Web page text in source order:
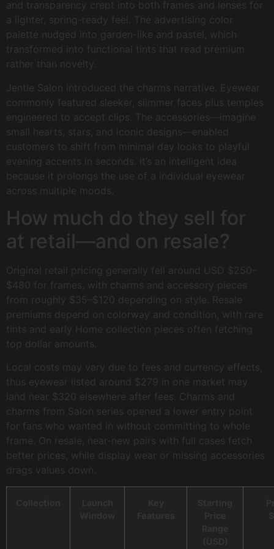
and transparency crept into both frames and lenses for
a lighter, spring-ready feel. The advertising color
palette nudged into garden-like and pastel, which
transformed into functional tints that read premium
rather than novelty.
Jentle Salon introduced the charms narrative. Eyewear
commonly featured sleeker, slimmer faces plus temples
engineered to accept clips. The accessories—imagine
small hearts, stars, and iconic designs—enabled
customers to shift from minimal day looks to playful
evening accents in seconds. It’s an intelligent idea
because it prolongs the use of a individual eyewear
across multiple moods.
How much do they sell for
at retail—and on resale?
Original retail pricing generally fell around USD $250–
$480 for frames, with charms and accessory pieces
from roughly $35–$120 depending on style. Resale
premiums depend on colorway and condition, with rare
tints and early Home collection pieces often fetching
top dollar amounts.
Local costs may vary due to fees and currency effects,
thus eyewear listed around $279 in one market may
land near $320 elsewhere after fees. Charms and
charms from Salon series opened a lower entry point
for fans who wanted in without committing to whole
frame. On resale, near-new pairs with full cases fetch
better prices, while display wear or missing accessories
drags values down.